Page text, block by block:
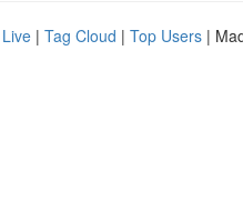
Live | Tag Cloud | Top Users |